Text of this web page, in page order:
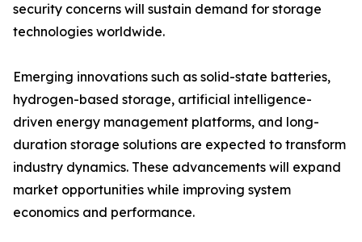
security concerns will sustain demand for storage
technologies worldwide.
Emerging innovations such as solid-state batteries,
hydrogen-based storage, artificial intelligence-
driven energy management platforms, and long-
duration storage solutions are expected to transform
industry dynamics. These advancements will expand
market opportunities while improving system
economics and performance.